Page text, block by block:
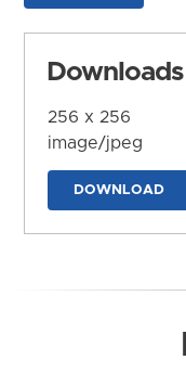
Downloads
256 x 256
image/jpeg
DOWNLOAD